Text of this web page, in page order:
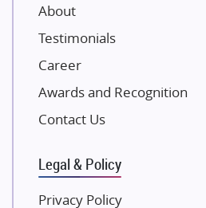
NK Group
Excella Infrazone LLP
Pintail Infracons
SKA Group
Gulshan Group
Kolte Patil Developers
About
Testimonials
Career
Awards and Recognition
Contact Us
Legal & Policy
Privacy Policy